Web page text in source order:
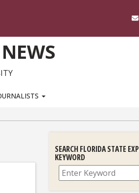
SEARCH FLORIDA STATE
KEYWORD